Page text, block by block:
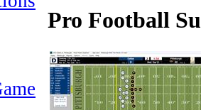
Pro Football